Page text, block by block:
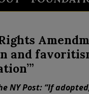
and
NY Post: “If